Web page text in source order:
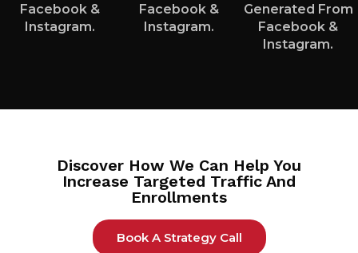
Facebook &
Instagram.
Facebook &
Instagram.
Generated From
Facebook &
Instagram.
Discover How We Can Help You
Increase Targeted Traffic And
Enrollments
Book A Strategy Call